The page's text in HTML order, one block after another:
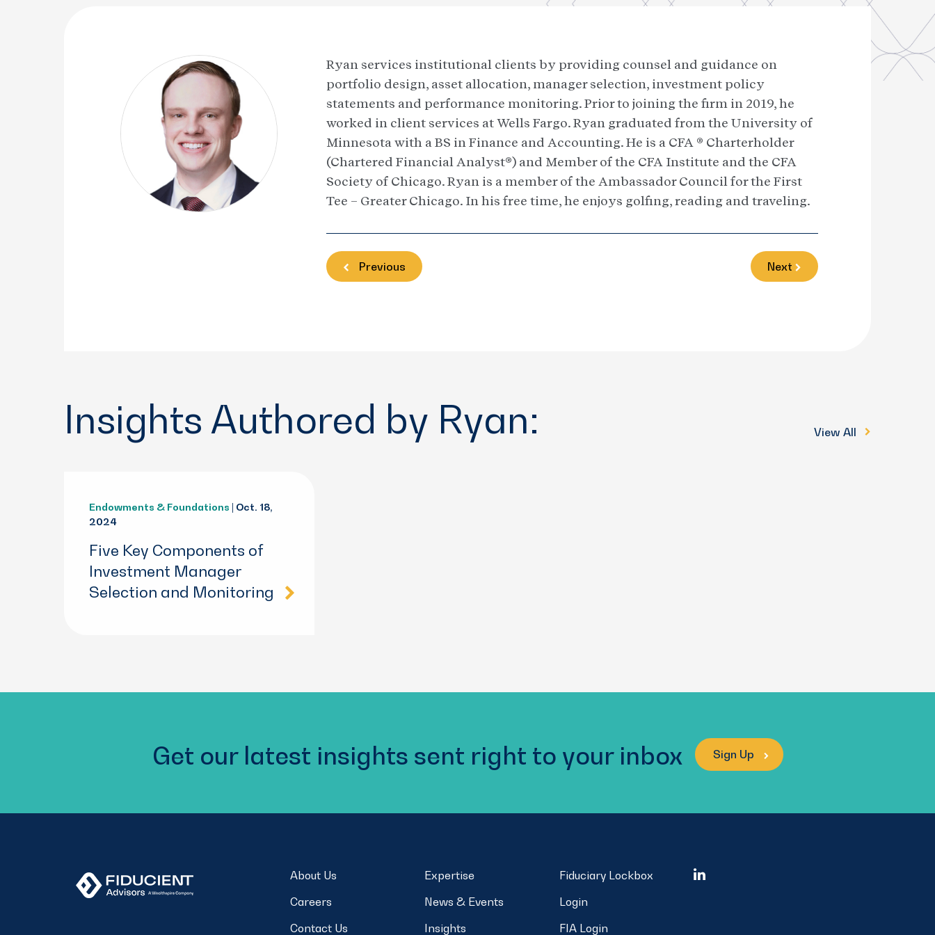
Ryan services institutional clients by providing counsel and guidance on
portfolio design, asset allocation, manager selection, investment policy
statements and performance monitoring. Prior to joining the firm in 2019, he
worked in client services at Wells Fargo. Ryan graduated from the University of
Minnesota with a BS in Finance and Accounting. He is a CFA ® Charterholder
(Chartered Financial Analyst®) and Member of the CFA Institute and the CFA
Society of Chicago. Ryan is a member of the Ambassador Council for the First
Tee – Greater Chicago. In his free time, he enjoys golfing, reading and traveling.
Previous Next
Insights Authored by Ryan: View All
Endowments & Foundations | Oct. 18,
2024
Five Key Components of
Investment Manager
Selection and Monitoring
Get our latest insights sent right to your inbox Sign Up
About Us
Careers
Contact Us
Expertise
News & Events
Insights
Fiduciary Lockbox
Login
FIA Login